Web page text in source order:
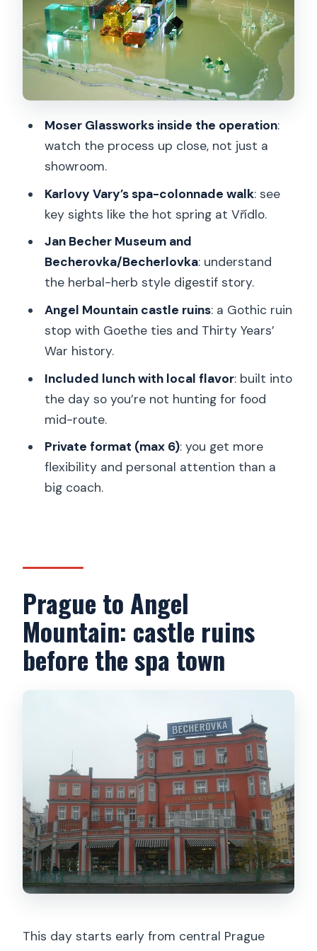
stress test
Karlovy Vary: spa-town sights you can
actually enjoy
Why the spa-town walk matters
Jan Becher Museum: the story behind
the herbal digestif
The smart way to visit
Lunch in Karlovy Vary: included, but still
choose with intent
Return to Prague: a long day that stays
organized
Price and value: is $378.31 per person
fair?
Who this private tour is best for
Moser Glassworks inside the operation:
watch the process up close, not just a
showroom.
Karlovy Vary’s spa-colonnade walk: see
key sights like the hot spring at Vřídlo.
Jan Becher Museum and
Becherovka/Becherlovka: understand
the herbal-herb style digestif story.
Angel Mountain castle ruins: a Gothic ruin
stop with Goethe ties and Thirty Years’
War history.
Included lunch with local flavor: built into
the day so you’re not hunting for food
mid-route.
Private format (max 6): you get more
flexibility and personal attention than a
big coach.
Prague to Angel
Mountain: castle ruins
before the spa town
This day starts early from central Prague